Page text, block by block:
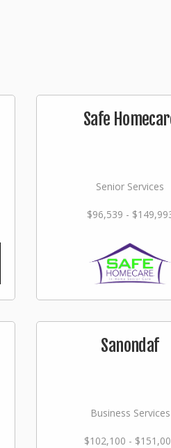
Safe
Senior Services
$96,539 -
Sanondaf
Business Services
$102,100 -